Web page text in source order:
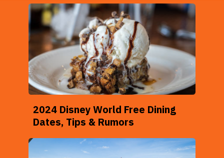
2024 Disney World Free Dining
Dates, Tips & Rumors